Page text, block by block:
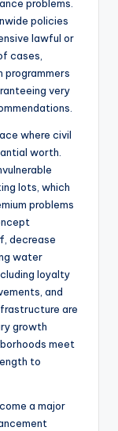
problems.
policies
lawful or
cases,
programmers
very
where civil
worth.
lots, which
problems
decrease
water
loyalty
and
are
growth
meet
to
a major